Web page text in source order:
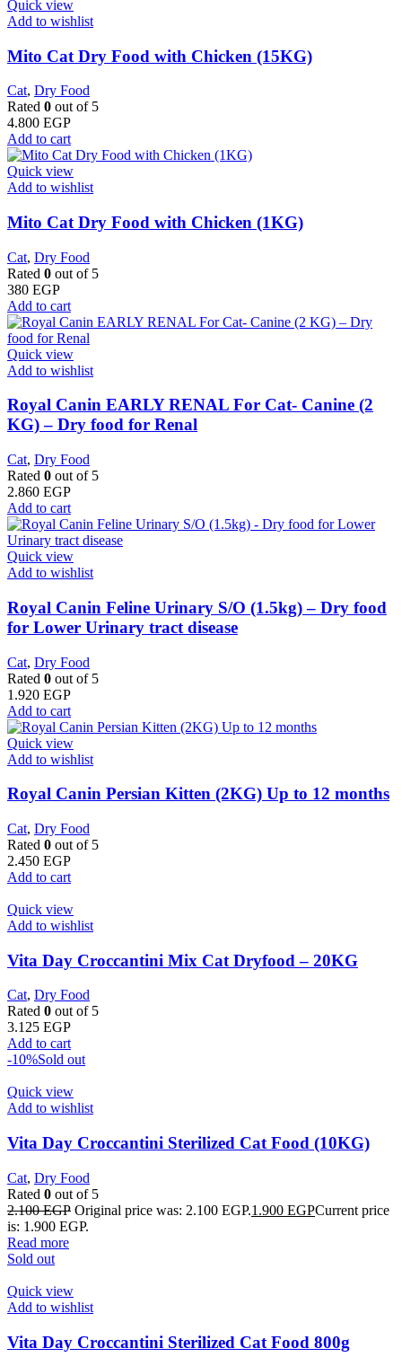
Quick view
Add to wishlist
Mito Cat Dry Food with Chicken (15KG)
Cat, Dry Food
Rated 0 out of 5
4.800 EGP
Add to cart
Quick view
Add to wishlist
Mito Cat Dry Food with Chicken (1KG)
Cat, Dry Food
Rated 0 out of 5
380 EGP
Add to cart
Quick view
Add to wishlist
Royal Canin EARLY RENAL For Cat- Canine (2
KG) – Dry food for Renal
Cat, Dry Food
Rated 0 out of 5
2.860 EGP
Add to cart
Quick view
Add to wishlist
Royal Canin Feline Urinary S/O (1.5kg) – Dry food
for Lower Urinary tract disease
Cat, Dry Food
Rated 0 out of 5
1.920 EGP
Add to cart
Quick view
Add to wishlist
Royal Canin Persian Kitten (2KG) Up to 12 months
Cat, Dry Food
Rated 0 out of 5
2.450 EGP
Add to cart
Quick view
Add to wishlist
Vita Day Croccantini Mix Cat Dryfood – 20KG
Cat, Dry Food
Rated 0 out of 5
3.125 EGP
Add to cart
-10%Sold out
Quick view
Add to wishlist
Vita Day Croccantini Sterilized Cat Food (10KG)
Cat, Dry Food
Rated 0 out of 5
2.100EGP Original price was: 2.100 EGP.1.900 EGPCurrent price
is: 1.900 EGP.
Read more
Sold out
Quick view
Add to wishlist
Vita Day Croccantini Sterilized Cat Food 800g